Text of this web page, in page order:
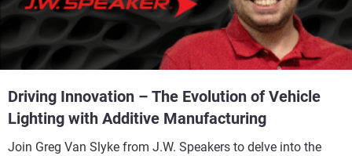
Driving Innovation – The Evolution of Vehicle
Lighting with Additive Manufacturing
Join Greg Van Slyke from J.W. Speakers to delve into the